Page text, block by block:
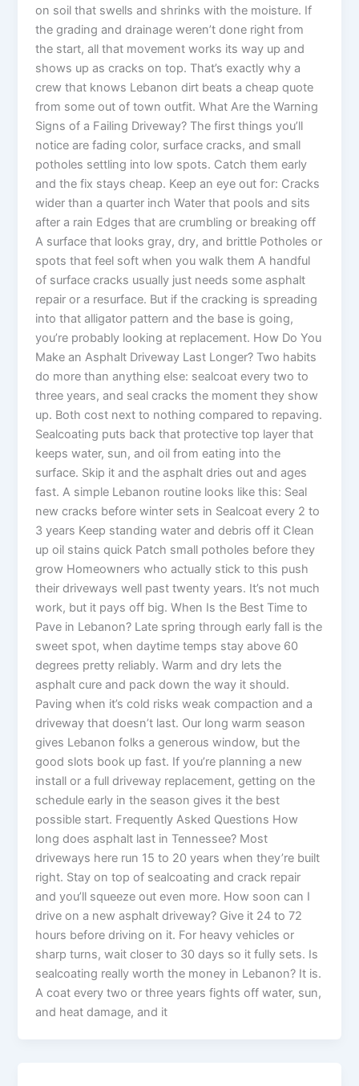
on soil that swells and shrinks with the moisture. If
the grading and drainage weren’t done right from
the start, all that movement works its way up and
shows up as cracks on top. That’s exactly why a
crew that knows Lebanon dirt beats a cheap quote
from some out of town outfit. What Are the Warning
Signs of a Failing Driveway? The first things you’ll
notice are fading color, surface cracks, and small
potholes settling into low spots. Catch them early
and the fix stays cheap. Keep an eye out for: Cracks
wider than a quarter inch Water that pools and sits
after a rain Edges that are crumbling or breaking off
A surface that looks gray, dry, and brittle Potholes or
spots that feel soft when you walk them A handful
of surface cracks usually just needs some asphalt
repair or a resurface. But if the cracking is spreading
into that alligator pattern and the base is going,
you’re probably looking at replacement. How Do You
Make an Asphalt Driveway Last Longer? Two habits
do more than anything else: sealcoat every two to
three years, and seal cracks the moment they show
up. Both cost next to nothing compared to repaving.
Sealcoating puts back that protective top layer that
keeps water, sun, and oil from eating into the
surface. Skip it and the asphalt dries out and ages
fast. A simple Lebanon routine looks like this: Seal
new cracks before winter sets in Sealcoat every 2 to
3 years Keep standing water and debris off it Clean
up oil stains quick Patch small potholes before they
grow Homeowners who actually stick to this push
their driveways well past twenty years. It’s not much
work, but it pays off big. When Is the Best Time to
Pave in Lebanon? Late spring through early fall is the
sweet spot, when daytime temps stay above 60
degrees pretty reliably. Warm and dry lets the
asphalt cure and pack down the way it should.
Paving when it’s cold risks weak compaction and a
driveway that doesn’t last. Our long warm season
gives Lebanon folks a generous window, but the
good slots book up fast. If you’re planning a new
install or a full driveway replacement, getting on the
schedule early in the season gives it the best
possible start. Frequently Asked Questions How
long does asphalt last in Tennessee? Most
driveways here run 15 to 20 years when they’re built
right. Stay on top of sealcoating and crack repair
and you’ll squeeze out even more. How soon can I
drive on a new asphalt driveway? Give it 24 to 72
hours before driving on it. For heavy vehicles or
sharp turns, wait closer to 30 days so it fully sets. Is
sealcoating really worth the money in Lebanon? It is.
A coat every two or three years fights off water, sun,
and heat damage, and it